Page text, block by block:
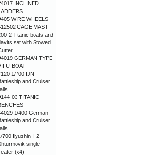
INCLINED
WIRE WHEELS
CAGE MAST
2 Titanic boats and
set with Stowed
GERMAN TYPE
U-BOAT
1/700 IJN
and Cruiser
03 TITANIC
1/400 German
and Cruiser
700 Ilyushin Il-2
single
(x4)